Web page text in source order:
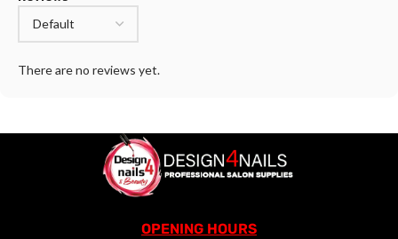
There are no reviews yet.
OPENING HOURS